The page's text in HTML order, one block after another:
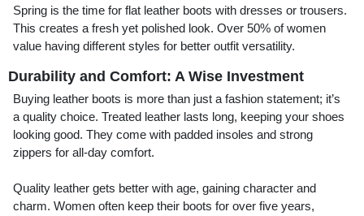
Spring is the time for flat leather boots with dresses or trousers.
This creates a fresh yet polished look. Over 50% of women
value having different styles for better outfit versatility.
Durability and Comfort: A Wise Investment
Buying leather boots is more than just a fashion statement; it’s
a quality choice. Treated leather lasts long, keeping your shoes
looking good. They come with padded insoles and strong
zippers for all-day comfort.
Quality leather gets better with age, gaining character and
charm. Women often keep their boots for over five years,